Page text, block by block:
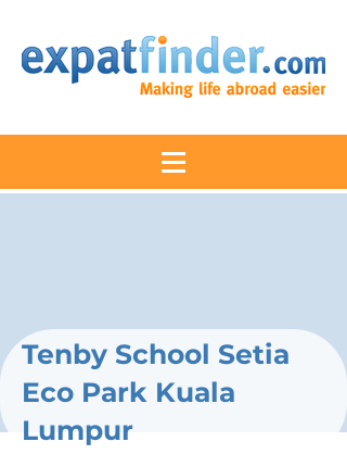
Tenby School Setia
Eco Park Kuala
Lumpur